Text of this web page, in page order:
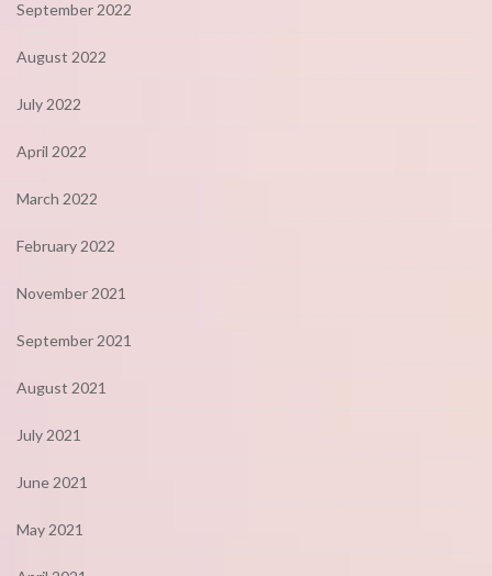
September 2022
August 2022
July 2022
April 2022
March 2022
February 2022
November 2021
September 2021
August 2021
July 2021
June 2021
May 2021